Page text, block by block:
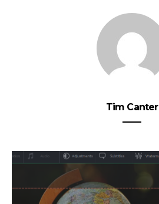
Tim Canter